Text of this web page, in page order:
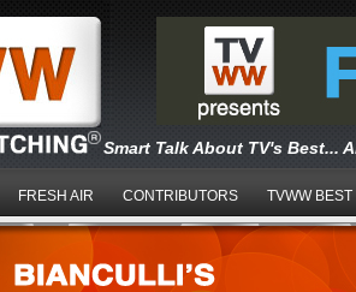
Smart Talk About TV's Best...
FRESH AIR CONTRIBUTORS TVWW BEST